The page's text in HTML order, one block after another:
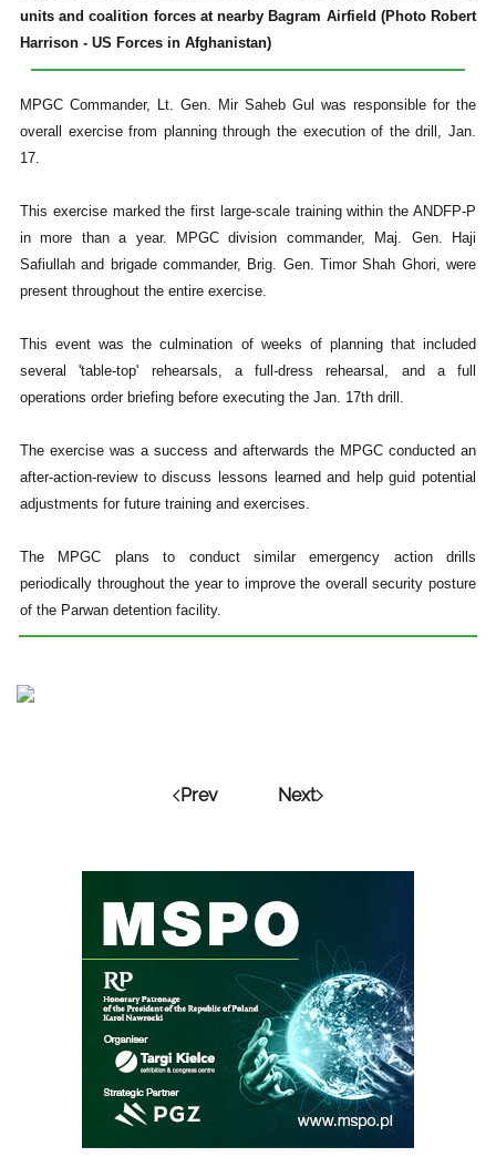
units and coalition forces at nearby Bagram Airfield (Photo Robert
Harrison - US Forces in Afghanistan)
MPGC Commander, Lt. Gen. Mir Saheb Gul was responsible for the
overall exercise from planning through the execution of the drill, Jan.
17.
This exercise marked the first large-scale training within the ANDFP-P
in more than a year. MPGC division commander, Maj. Gen. Haji
Safiullah and brigade commander, Brig. Gen. Timor Shah Ghori, were
present throughout the entire exercise.
This event was the culmination of weeks of planning that included
several 'table-top' rehearsals, a full-dress rehearsal, and a full
operations order briefing before executing the Jan. 17th drill.
The exercise was a success and afterwards the MPGC conducted an
after-action-review to discuss lessons learned and help guid potential
adjustments for future training and exercises.
The MPGC plans to conduct similar emergency action drills
periodically throughout the year to improve the overall security posture
of the Parwan detention facility.
Prev Next